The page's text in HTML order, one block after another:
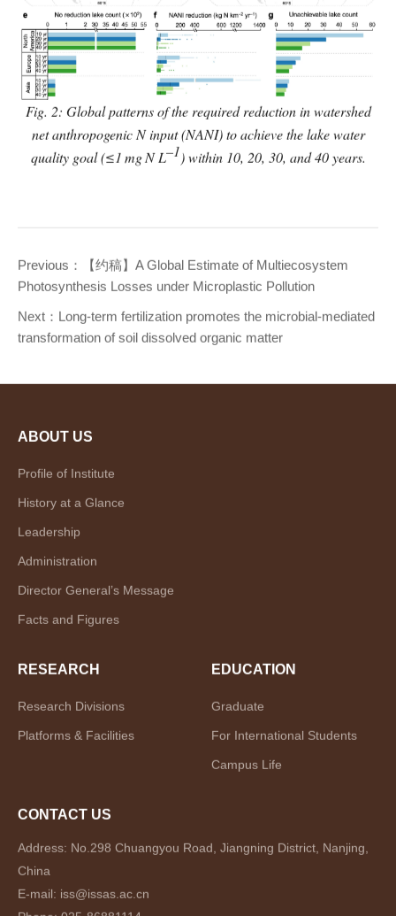
Fig. 2: Global patterns of the required reduction in watershed
net anthropogenic N input (NANI) to achieve the lake water
quality goal (≤1mgN L–1) within 10, 20, 30, and 40 years.
Previous：
【约稿】A Global Estimate of Multiecosystem
Photosynthesis Losses under Microplastic Pollution
Next： Long-term fertilization promotes the microbial-mediated
transformation of soil dissolved organic matter
ABOUT US
Profile of Institute
History at a Glance
Leadership
Administration
Director General’s Message
Facts and Figures
RESEARCH
Research Divisions
Platforms & Facilities
EDUCATION
Graduate
For International Students
Campus Life
CONTACT US
Address: No.298 Chuangyou Road, Jiangning District, Nanjing,
China
E-mail: iss@issas.ac.cn